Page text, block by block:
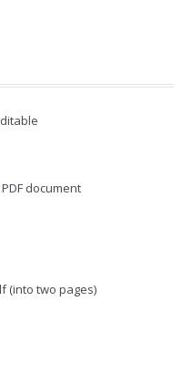
document
(into two pages)